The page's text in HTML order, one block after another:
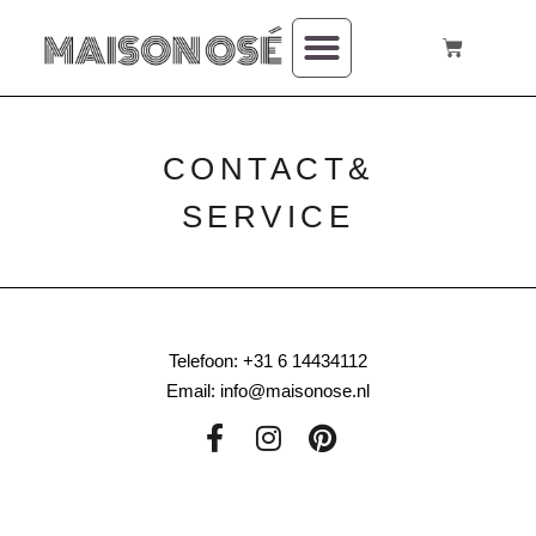
CONTACT&
SERVICE
Telefoon: +31 6 14434112
Email: info@maisonose.nl